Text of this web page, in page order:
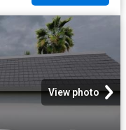
View photo